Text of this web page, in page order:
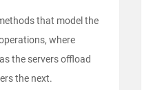
that model the
where
the servers offload
the next.